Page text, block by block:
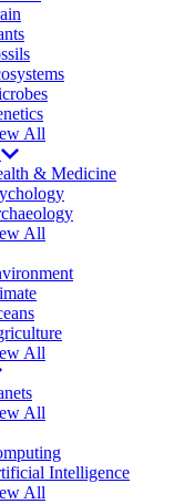
All
& Medicine
All
All
All
Intelligence
All